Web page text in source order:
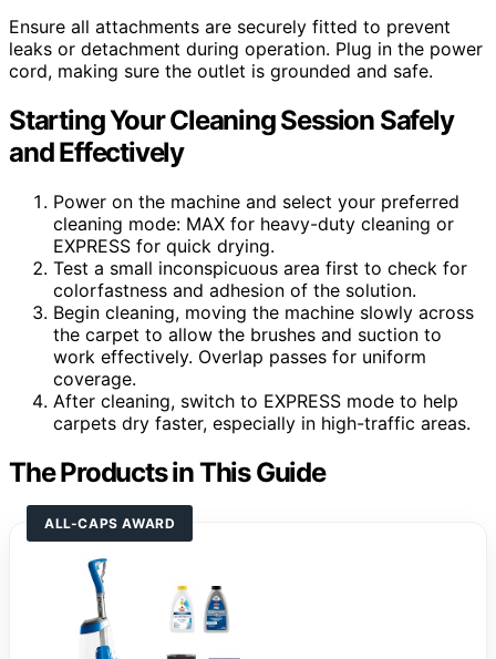
Ensure all attachments are securely fitted to prevent
leaks or detachment during operation. Plug in the power
cord, making sure the outlet is grounded and safe.
Starting Your Cleaning Session Safely
and Effectively
Power on the machine and select your preferred
cleaning mode: MAX for heavy-duty cleaning or
EXPRESS for quick drying.
Test a small inconspicuous area first to check for
colorfastness and adhesion of the solution.
Begin cleaning, moving the machine slowly across
the carpet to allow the brushes and suction to
work effectively. Overlap passes for uniform
coverage.
After cleaning, switch to EXPRESS mode to help
carpets dry faster, especially in high-traffic areas.
The Products in This Guide
ALL-CAPS AWARD